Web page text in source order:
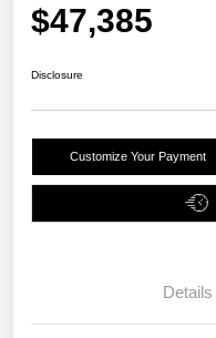
$47,385
Disclosure
Customize Your Payment
Details